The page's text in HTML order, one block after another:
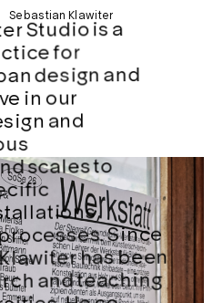
Sebastian Klawiter
Studio is a
for
design and
in our
and
scales to
Since
has been
and teaching